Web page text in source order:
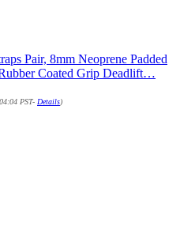
Pair, 8mm Neoprene Padded
Coated Grip Deadlift…
PST- Details)